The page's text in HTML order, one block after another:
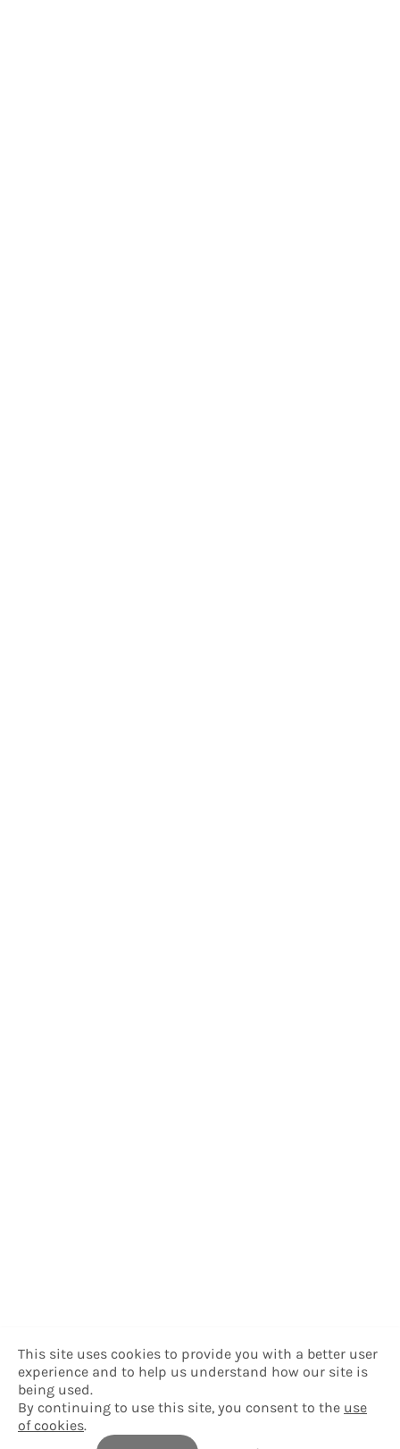
This site uses cookies to provide you with a better user
experience and to help us understand how our site is
being used.
By continuing to use this site, you consent to the use
of cookies.